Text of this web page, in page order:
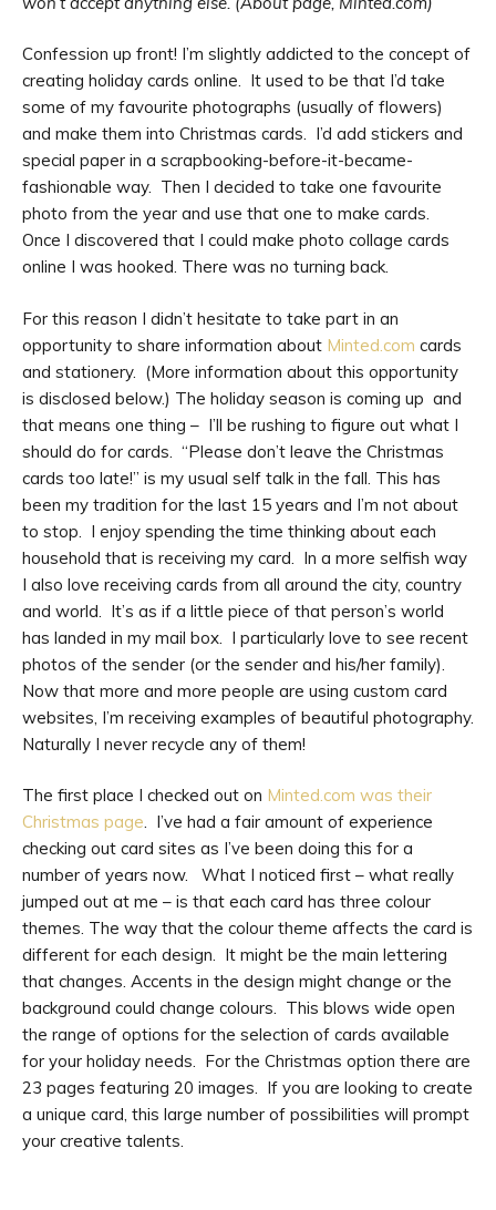
Confession up front! I’m slightly addicted to the concept of
creating holiday cards online. It used to be that I’d take
some of my favourite photographs (usually of flowers)
and make them into Christmas cards. I’d add stickers and
special paper in a scrapbooking-before-it-became-
fashionable way. Then I decided to take one favourite
photo from the year and use that one to make cards.
Once I discovered that I could make photo collage cards
online I was hooked. There was no turning back.
For this reason I didn’t hesitate to take part in an
opportunity to share information about Minted.com cards
and stationery. (More information about this opportunity
is disclosed below.) The holiday season is coming up and
that means one thing – I’ll be rushing to figure out what I
should do for cards. “Please don’t leave the Christmas
cards too late!” is my usual self talk in the fall. This has
been my tradition for the last 15 years and I’m not about
to stop. I enjoy spending the time thinking about each
household that is receiving my card. In a more selfish way
I also love receiving cards from all around the city, country
and world. It’s as if a little piece of that person’s world
has landed in my mail box. I particularly love to see recent
photos of the sender (or the sender and his/her family).
Now that more and more people are using custom card
websites, I’m receiving examples of beautiful photography.
Naturally I never recycle any of them!
The first place I checked out on Minted.com was their
Christmas page. I’ve had a fair amount of experience
checking out card sites as I’ve been doing this for a
number of years now. What I noticed first – what really
jumped out at me – is that each card has three colour
themes. The way that the colour theme affects the card is
different for each design. It might be the main lettering
that changes. Accents in the design might change or the
background could change colours. This blows wide open
the range of options for the selection of cards available
for your holiday needs. For the Christmas option there are
23 pages featuring 20 images. If you are looking to create
a unique card, this large number of possibilities will prompt
your creative talents.